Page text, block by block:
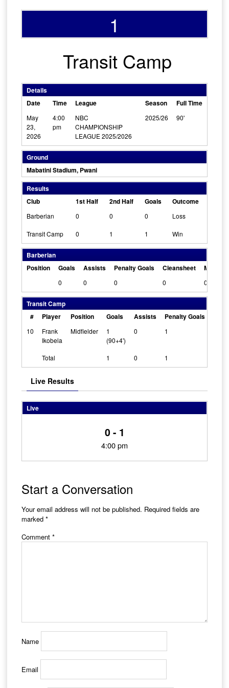
1
Transit Camp
Details
Date
Time League Season Full Time
May
23,
2026
4:00
pm
NBC
CHAMPIONSHIP
LEAGUE 2025/2026
2025/26 90'
Ground
Mabatini Stadium, Pwani
Results
Club
1st Half 2nd Half Goals Outcome
Barberian 0 0 0 Loss
Transit Camp 0 1 1 Win
Barberian
Position
Goals Assists Penalty Goals Cleansheet Man Of
0 0 0 0 0
Transit Camp
#
Player Position Goals Assists Penalty Goals
10
Frank
Ikobela
Midfielder
1
(90+4')
0 1
Total 1 0 1
Live Results
Live
0 - 1
4:00 pm
Start a Conversation
Your email address will not be published. Required fields are
marked *
Comment *
Name
Email